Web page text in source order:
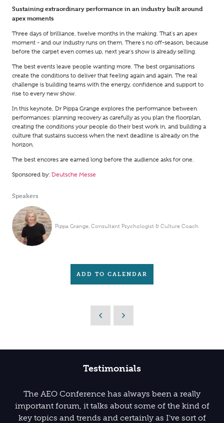
Sustaining extraordinary performance in an industry built around
apex moments
Three days of brilliance, twelve months in the making. That's an apex
moment - and our industry runs on them. There's no off-season, because
before the carpet even comes up, next year's show is already selling.
The best events leave people wanting more. The best organisations
create the conditions to deliver that feeling again and again. The real
challenge is building teams with the energy, confidence and support to
rise to every new show.
In this keynote, Dr Pippa Grange explores the performance between
performances: planning recovery as carefully as you plan the floorplan,
creating the conditions your people do their best work in, and building a
culture that sustains success when the next deadline is already on the
horizon.
The best encores are earned long before the audience asks for one.
Sponsored by: Deutsche Messe
Speakers
Pippa Grange, Consultant Psychologist & Culture Coach
ADD TO CALENDAR
Testimonials
The AEO Conference has always been a really
important forum, it talks about some of the kind of
key topics and trends and certainly as I've sort of